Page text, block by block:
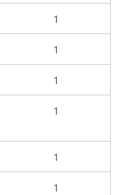
1
1
1
1
1
1